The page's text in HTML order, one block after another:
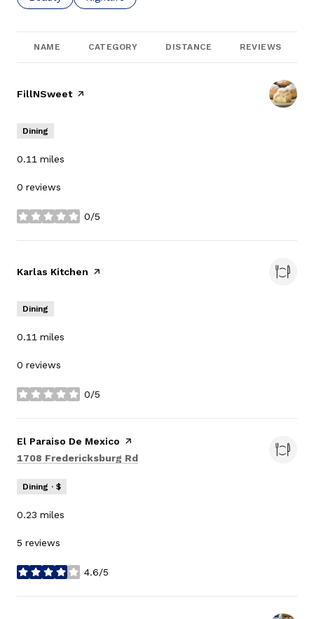
NAME CATEGORY DISTANCE REVIEWS
Visit the
FillNSweetpage on Yelp
Dining
0.11 miles
0 reviews
0/5
stars
Visit the
Karlas Kitchen page on Yelp
Dining
0.11 miles
0 reviews
0/5
stars
Visit the
El Paraiso De Mexico page on Yelp
Search
1708 Fredericksburg Rd
Dining · $
0.23 miles
5 reviews
4.6/5
stars